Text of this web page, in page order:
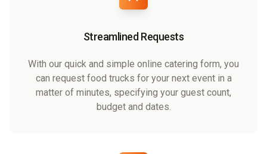
Streamlined Requests
With our quick and simple online catering form, you
can request food trucks for your next event in a
matter of minutes, specifying your guest count,
budget and dates.